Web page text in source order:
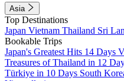
Asia
Top Destinations
Japan Vietnam Thailand Sri
Bookable Trips
Japan's Greatest Hits 14 Days
Treasures of Thailand in 12
Türkiye in 10 Days South